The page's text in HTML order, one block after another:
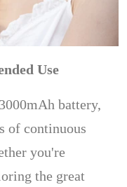
Use
battery,
of continuous
you're
the great